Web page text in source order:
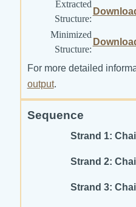
Extracted
Structure:
Minimized
Structure:
For more detailed
output.
Sequence